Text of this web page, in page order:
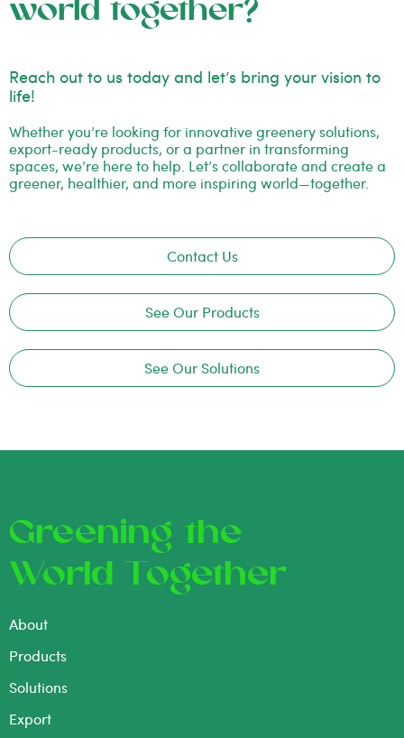
world together?
Reach out to us today and let’s bring your vision to
life!
Whether you’re looking for innovative greenery solutions,
export-ready products, or a partner in transforming
spaces, we’re here to help. Let’s collaborate and create a
greener, healthier, and more inspiring world—together.
Contact Us
See Our Products
See Our Solutions
Greening the
World Together
About
Products
Solutions
Export